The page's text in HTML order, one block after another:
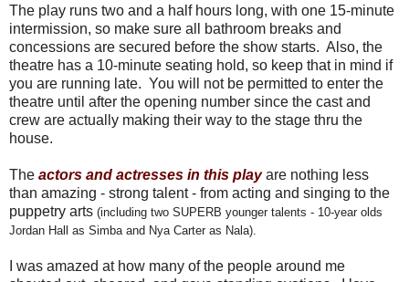
The play runs two and a half hours long, with one 15-minute
intermission, so make sure all bathroom breaks and
concessions are secured before the show starts. Also, the
theatre has a 10-minute seating hold, so keep that in mind if
you are running late. You will not be permitted to enter the
theatre until after the opening number since the cast and
crew are actually making their way to the stage thru the
house.
The actors and actresses in this playare nothing less
than amazing - strong talent - from acting and singing to the
puppetry arts (including two SUPERB younger talents - 10-year olds
Jordan Hall as Simba and Nya Carter as Nala).
I was amazed at how many of the people around me